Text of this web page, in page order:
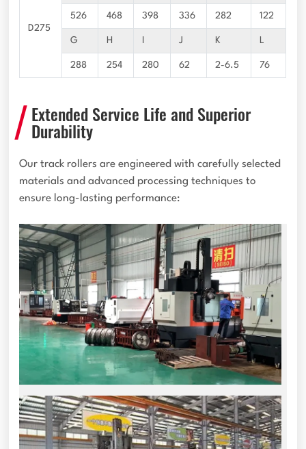
D275
526 468 398 336 282 122
G H J K L
288 254 280 62 2-6.5 76
Extended Service Life and Superior
Durability
Our track rollers are engineered with carefully selected
materials and advanced processing techniques to
ensure long-lasting performance: